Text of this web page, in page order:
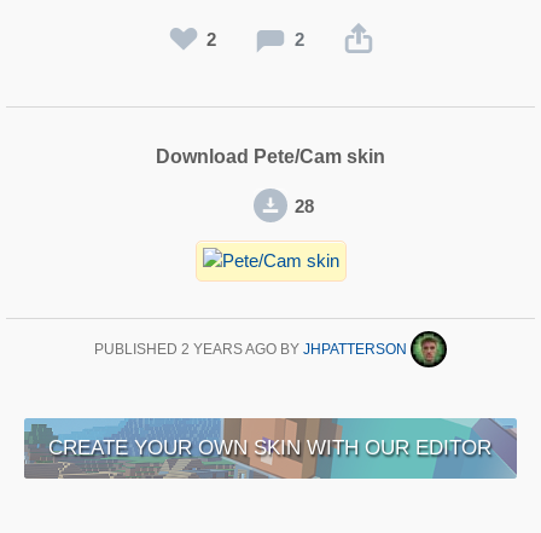
2 2
Download Pete/Cam skin
28
PUBLISHED 2 YEARS AGO BY JHPATTERSON
CREATE YOUR OWN SKIN WITH OUR EDITOR